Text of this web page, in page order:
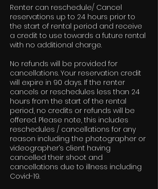
Renter can reschedule/ Cancel
reservations up to 24 hours prior to
the start of rental period and receive
a credit to use towards a future rental
with no additional charge.
No refunds will be provided for
cancellations. Your reservation credit
will expire in 90 days. If the renter
cancels or reschedules less than 24
hours from the start of the rental
period, no credits or refunds will be
offered. Please note, this includes
reschedules / cancellations for any
reason including the photographer or
videographer’s client having
cancelled their shoot and
cancellations due to illness including
Covid-19.